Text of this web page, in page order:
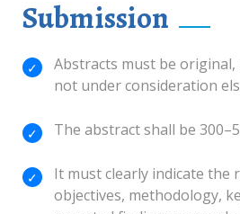
Submission
Abstracts must be
not under consideration
The abstract shall be
It must clearly indicate the
objectives, methodology,